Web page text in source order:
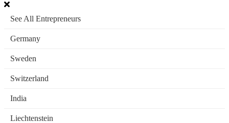
See All Entrepreneurs
Germany
Sweden
Switzerland
India
Liechtenstein